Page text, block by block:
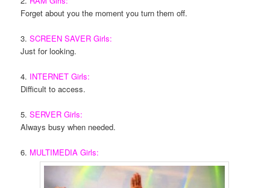
Forget about you the moment you turn them off.
3.SCREEN SAVER Girls:
Just for looking.
4. INTERNET Girls:
Difficult to access.
5.SERVER Girls:
Always busy when needed.
6. MULTIMEDIA Girls: